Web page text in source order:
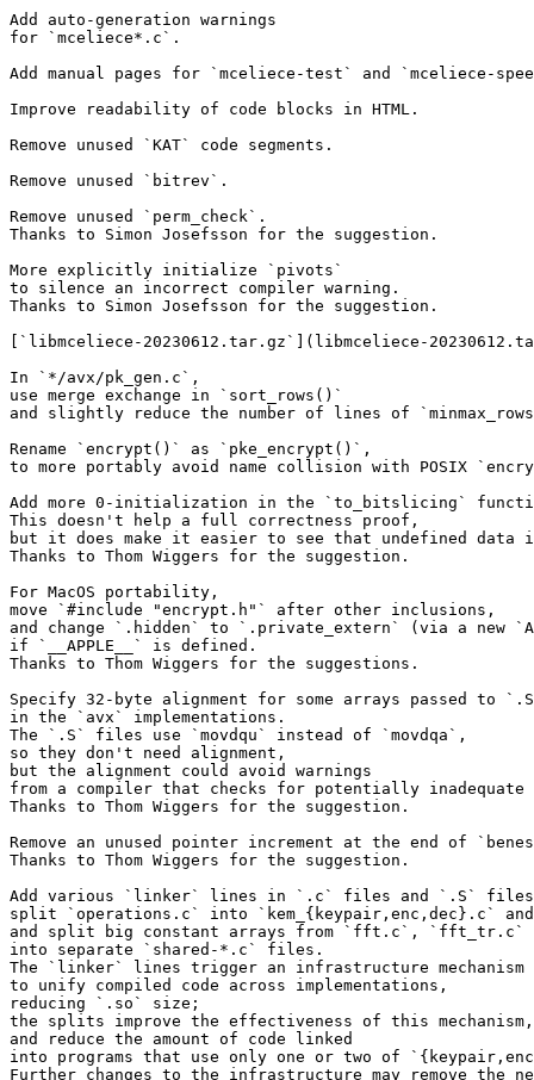
Add auto-generation warnings
for `mceliece*.c`.
Add manual pages for `mceliece-test` and `mceliece-
Improve readability of code blocks in HTML.
Remove unused `KAT` code segments.
Remove unused `bitrev`.
Remove unused `perm_check`.
Thanks to Simon Josefsson for the suggestion.
More explicitly initialize `pivots`
to silence an incorrect compiler warning.
Thanks to Simon Josefsson for the suggestion.
[`libmceliece-20230612.tar.gz`](libmceliece-
In `*/avx/pk_gen.c`,
use merge exchange in `sort_rows()`
and slightly reduce the number of lines of
Rename `encrypt()` as `pke_encrypt()`,
to more portably avoid name collision with POSIX
Add more 0-initialization in the `to_bitslicing`
This doesn't help a full correctness proof,
but it does make it easier to see that undefined data
Thanks to Thom Wiggers for the suggestion.
For MacOS portability,
move `#include "encrypt.h"` after other inclusions,
and change `.hidden` to `.private_extern` (via a new
if `__APPLE__` is defined.
Thanks to Thom Wiggers for the suggestions.
Specify 32-byte alignment for some arrays passed to
in the `avx` implementations.
The `.S` files use `movdqu` instead of `movdqa`,
so they don't need alignment,
but the alignment could avoid warnings
from a compiler that checks for potentially inadequate
Thanks to Thom Wiggers for the suggestion.
Remove an unused pointer increment at the end of
Thanks to Thom Wiggers for the suggestion.
Add various `linker` lines in `.c` files and `.S`
split `operations.c` into `kem_{keypair,enc,dec}.c`
and split big constant arrays from `fft.c`, `fft_tr.c`
into separate `shared-*.c` files.
The `linker` lines trigger an infrastructure mechanism
to unify compiled code across implementations,
reducing `.so` size;
the splits improve the effectiveness of this mechanism,
and reduce the amount of code linked
into programs that use only one or two of
Further changes to the infrastructure may remove the